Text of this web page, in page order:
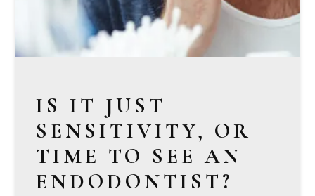
IS IT JUST
SENSITIVITY, OR
TIME TO SEE AN
ENDODONTIST?